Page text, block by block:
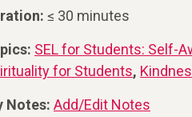
≤ 30 minutes
SEL for Students: Self-
for Students,
Notes: Add/Edit Notes